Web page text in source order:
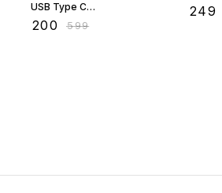
USB Type C
Connector,
200 ₹599
249